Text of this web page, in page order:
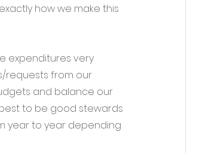
how we make this
expenditures very
requests from our
and balance our
to be good stewards
year to year depending